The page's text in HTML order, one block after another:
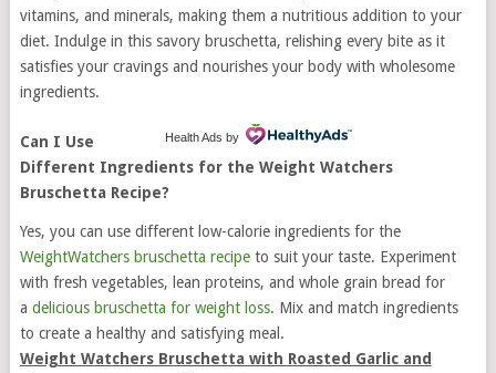
vitamins, and minerals, making them a nutritious addition to your
diet. Indulge in this savory bruschetta, relishing every bite as it
satisfies your cravings and nourishes your body with wholesome
ingredients.
Health Ads by
Can I Use
Different Ingredients for the Weight Watchers
Bruschetta Recipe?
Yes, you can use different low-calorie ingredients for the
WeightWatchers bruschetta recipeto suit your taste. Experiment
with fresh vegetables, lean proteins, and whole grain bread for
a delicious bruschetta for weight loss. Mix and match ingredients
to create a healthy and satisfying meal.
Weight Watchers Bruschetta with Roasted Garlic and